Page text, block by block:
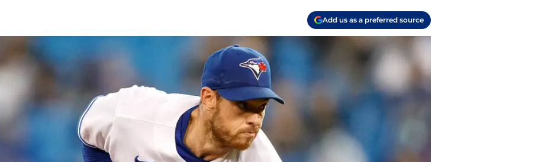
Add us as a preferred source